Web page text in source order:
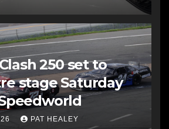
250 set to
stage Saturday
PAT HEALEY